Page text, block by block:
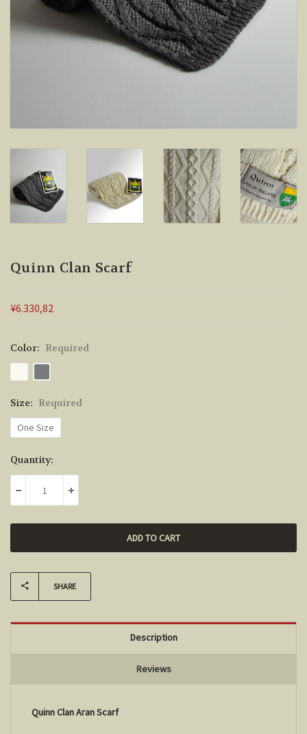
Quinn Clan Scarf
¥6.330,82
Color: Required
Size: Required
One Size
Current
Stock:
Quantity:
DECREASE QUANTITY:INCREASE QUANTITY:
SHARE
Description
Reviews
Quinn Clan Aran Scarf